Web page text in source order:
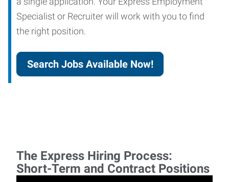
Specialist or Recruiter will work with you to find
the right position.
Search Jobs Available Now!
The Express Hiring Process:
Short-Term and Contract Positions